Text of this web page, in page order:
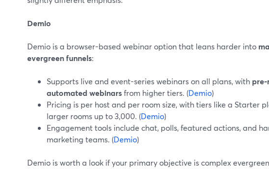
Demio
Demio is a browser-based webinar option that leans harder into
evergreen funnels:
Supports live and event-series webinars on all plans, with
automated webinarsfrom higher tiers. (Demio)
Pricing is per host and per room size, with tiers like a Starter
larger rooms up to 3,000. (Demio)
Engagement tools include chat, polls, featured actions, and
marketing teams. (Demio)
Demio is worth a look if your primary objective is complex